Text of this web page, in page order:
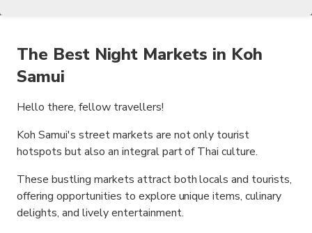
The Best Night Markets in Koh
Samui
Hello there, fellow travellers!
Koh Samui's street markets are not only tourist
hotspots but also an integral part of Thai culture.
These bustling markets attract both locals and tourists,
offering opportunities to explore unique items, culinary
delights, and lively entertainment.